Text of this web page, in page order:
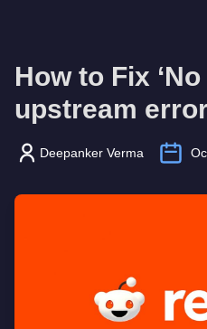
How to Fix
upstream
Deepanker Verma